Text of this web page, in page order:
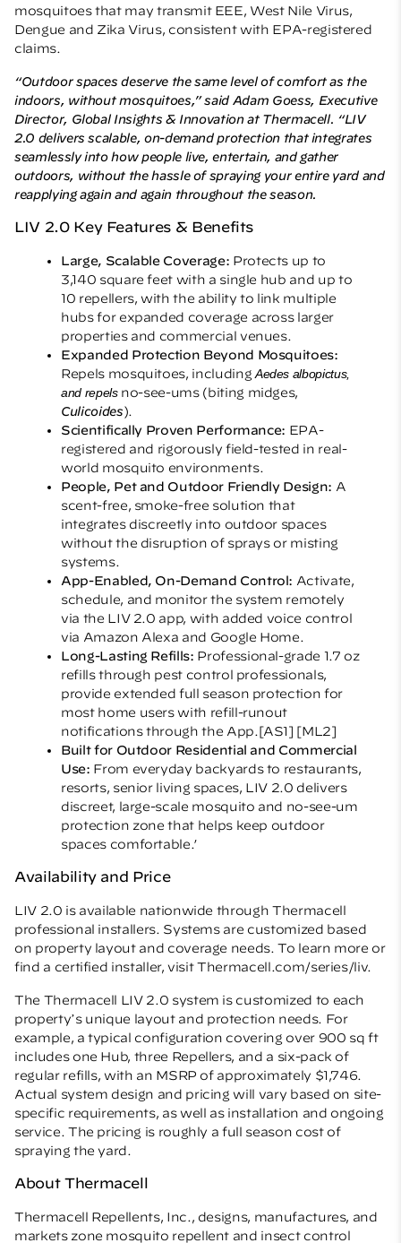
mosquitoes that may transmit EEE, West Nile Virus,
Dengue and Zika Virus, consistent with EPA-registered
claims.
“Outdoor spaces deserve the same level of comfort as the
indoors, without mosquitoes,” said Adam Goess, Executive
Director, Global Insights & Innovation at Thermacell. “LIV
2.0 delivers scalable, on-demand protection that integrates
seamlessly into how people live, entertain, and gather
outdoors, without the hassle of spraying your entire yard and
reapplying again and again throughout the season.
LIV 2.0 Key Features & Benefits
Large, Scalable Coverage: Protects up to
3,140 square feet with a single hub and up to
10 repellers, with the ability to link multiple
hubs for expanded coverage across larger
properties and commercial venues.
Expanded Protection Beyond Mosquitoes:
Repels mosquitoes, including Aedes albopictus,
and repels no-see-ums (biting midges,
Culicoides).
Scientifically Proven Performance: EPA-
registered and rigorously field-tested in real-
world mosquito environments.
People, Pet and Outdoor Friendly Design: A
scent-free, smoke-free solution that
integrates discreetly into outdoor spaces
without the disruption of sprays or misting
systems.
App-Enabled, On-Demand Control: Activate,
schedule, and monitor the system remotely
via the LIV 2.0 app, with added voice control
via Amazon Alexa and Google Home.
Long-Lasting Refills: Professional-grade 1.7 oz
refills through pest control professionals,
provide extended full season protection for
most home users with refill-runout
notifications through the App.[AS1] [ML2]
Built for Outdoor Residential and Commercial
Use: From everyday backyards to restaurants,
resorts, senior living spaces, LIV 2.0 delivers
discreet, large-scale mosquito and no-see-um
protection zone that helps keep outdoor
spaces comfortable.’
Availability and Price
LIV 2.0 is available nationwide through Thermacell
professional installers. Systems are customized based
on property layout and coverage needs. To learn more or
find a certified installer, visitThermacell.com/series/liv.
The Thermacell LIV 2.0 system is customized to each
property’s unique layout and protection needs. For
example, a typical configuration covering over 900 sq ft
includes one Hub, three Repellers, and a six-pack of
regular refills, with an MSRP of approximately $1,746.
Actual system design and pricing will vary based on site-
specific requirements, as well as installation and ongoing
service. The pricing is roughly a full season cost of
spraying the yard.
About Thermacell
Thermacell Repellents, Inc., designs, manufactures, and
markets zone mosquito repellent and insect control